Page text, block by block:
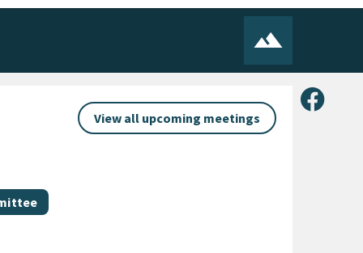
Share
View all upcoming meetings